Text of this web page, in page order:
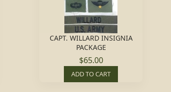
CAPT. WILLARD INSIGNIA
PACKAGE
$65.00
ADD TO CART